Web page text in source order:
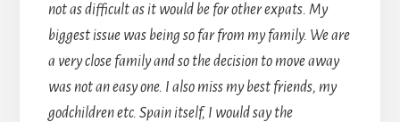
not as difficult as it would be for other expats. My
biggest issue was being so far from my family. We are
a very close family and so the decision to move away
was not an easy one. I also miss my best friends, my
godchildren etc. Spain itself, I would say the